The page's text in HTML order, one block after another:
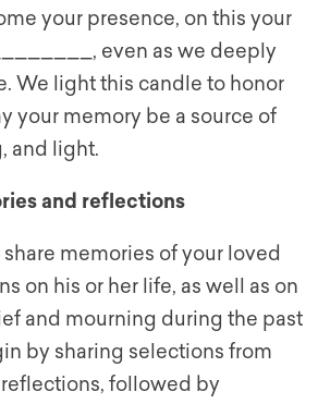
your presence, on this your
even as we deeply
We light this candle to honor
your memory be a source of
and light.
and reflections
memories of your loved
on his or her life, as well as on
and mourning during the past
by sharing selections from
followed by